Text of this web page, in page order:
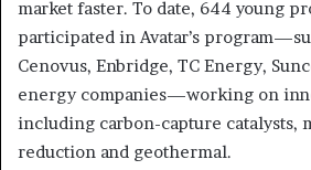
market faster. To date, 644 young
participated in Avatar’s
Cenovus, Enbridge, TC Energy,
energy companies—working on
including carbon-capture catalysts,
reduction and geothermal.